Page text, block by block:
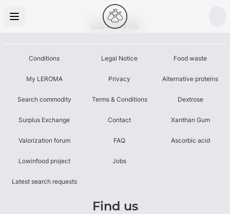
Leroma
Conditions
My LEROMA
Search commodity
Surplus Exchange
Valorization forum
Lowinfood project
Latest search requests
Legal Notice
Privacy
Terms & Conditions
Contact
FAQ
Jobs
Food waste
Alternative proteins
Dextrose
Xanthan Gum
Ascorbic acid
Find us